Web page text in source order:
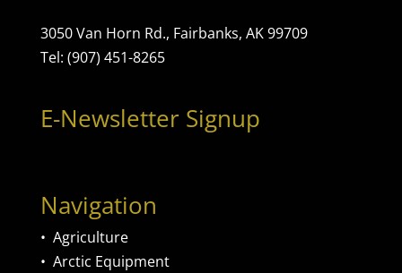
3050 Van Horn Rd., Fairbanks, AK 99709
Tel: (907) 451-8265
E-Newsletter Signup
Navigation
• Agriculture
• Arctic Equipment